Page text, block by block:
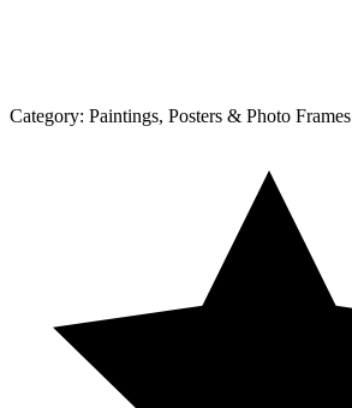
Category: Paintings, Posters & Photo Frames